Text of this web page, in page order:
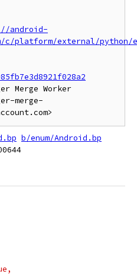
android-
c/platform/external/python/
Merge Worker
merge-
b/enum/Android.bp